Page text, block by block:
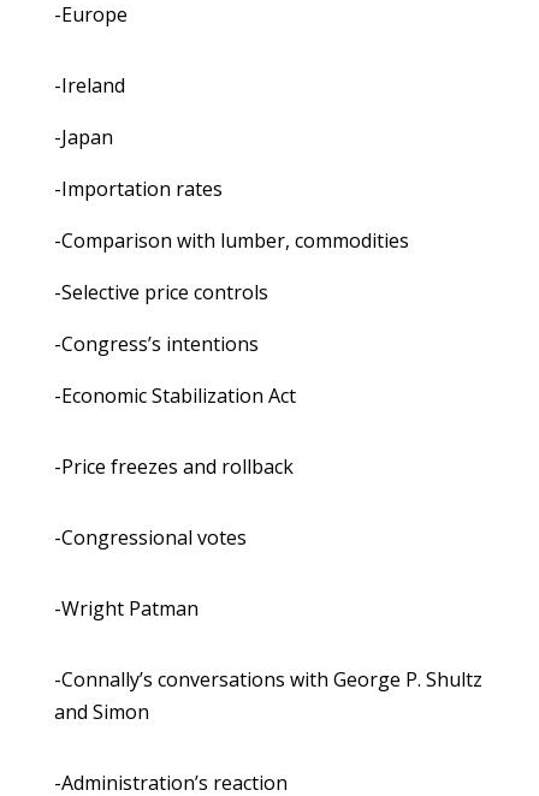
-Europe
-Ireland
-Japan
-Importation rates
-Comparison with lumber, commodities
-Selective price controls
-Congress’s intentions
-Economic Stabilization Act
-Price freezes and rollback
-Congressional votes
-Wright Patman
-Connally’s conversations with George P. Shultz
and Simon
-Administration’s reaction